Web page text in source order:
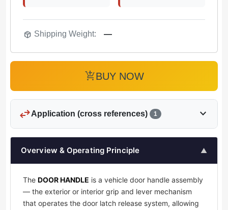
package_2 Shipping Weight: —
add_shopping_cartBUY NOW
swap_horizApplication (cross references) 1 expand_more
Overview & Operating Principle ▲
The DOOR HANDLE is a vehicle door handle assembly
— the exterior or interior grip and lever mechanism
that operates the door latch release system, allowing